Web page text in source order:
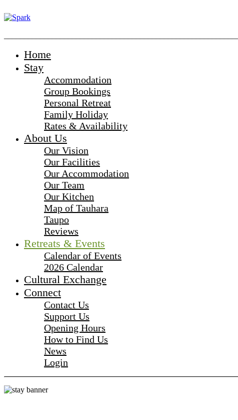
Home
Stay
Accommodation
Group Bookings
Personal Retreat
Family Holiday
Rates & Availability
About Us
Our Vision
Our Facilities
Our Accommodation
Our Team
Our Kitchen
Map of Tauhara
Taupo
Reviews
Retreats & Events
Calendar of Events
2026 Calendar
Cultural Exchange
Connect
Contact Us
Support Us
Opening Hours
How to Find Us
News
Login